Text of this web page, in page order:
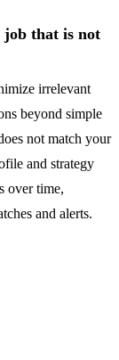
job that is not
irrelevant
beyond simple
not match your
and strategy
over time,
and alerts.